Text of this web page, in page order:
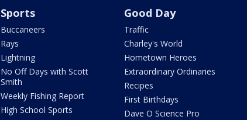
Sports
Buccaneers
Rays
Lightning
No Off Days with Scott
Smith
Weekly Fishing Report
High School Sports
Good Day
Traffic
Charley's World
Hometown Heroes
Extraordinary Ordinaries
Recipes
First Birthdays
Dave O Science Pro